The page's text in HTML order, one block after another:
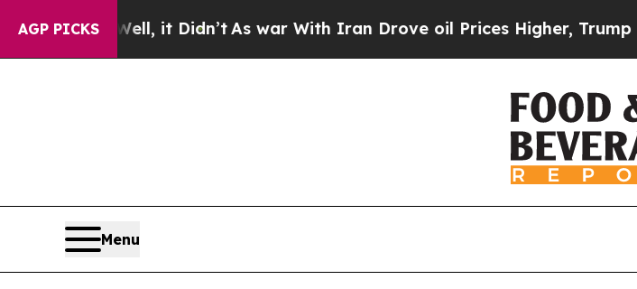
AGP PICKS
Well, it Didn’tAs war With Iran Drove oil Prices Higher, Trump Gave
Menu